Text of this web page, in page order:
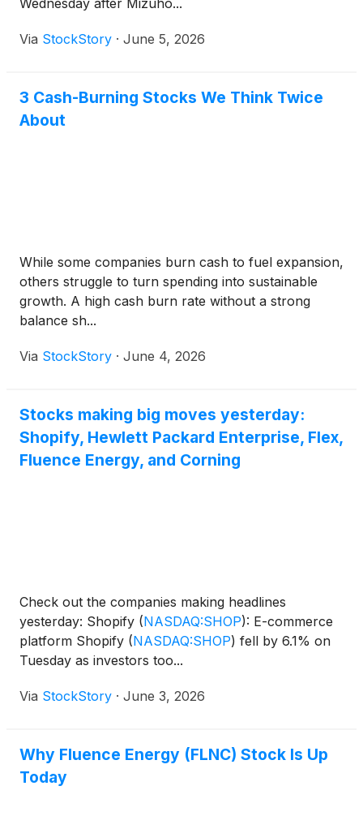
Wednesday after Mizuho...
Via StockStory · June 5, 2026
3 Cash-Burning Stocks We Think Twice
About
While some companies burn cash to fuel expansion,
others struggle to turn spending into sustainable
growth. A high cash burn rate without a strong
balance sh...
Via StockStory · June 4, 2026
Stocks making big moves yesterday:
Shopify, Hewlett Packard Enterprise, Flex,
Fluence Energy, and Corning
Check out the companies making headlines
yesterday: Shopify (NASDAQ:SHOP): E-commerce
platform Shopify (NASDAQ:SHOP) fell by 6.1% on
Tuesday as investors too...
Via StockStory · June 3, 2026
Why Fluence Energy (FLNC) Stock Is Up
Today